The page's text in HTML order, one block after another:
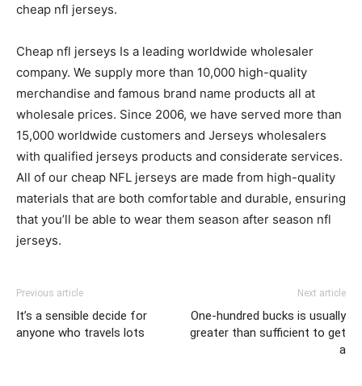
cheap nfl jerseys.
Cheap nfl jerseys Is a leading worldwide wholesaler
company. We supply more than 10,000 high-quality
merchandise and famous brand name products all at
wholesale prices. Since 2006, we have served more than
15,000 worldwide customers and Jerseys wholesalers
with qualified jerseys products and considerate services.
All of our cheap NFL jerseys are made from high-quality
materials that are both comfortable and durable, ensuring
that you’ll be able to wear them season after season nfl
jerseys.
Previous article
It’s a sensible decide for
anyone who travels lots
Next article
One-hundred bucks is usually
greater than sufficient to get
a